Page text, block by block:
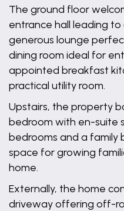
The ground floor
entrance hall leading
generous lounge
dining room ideal for
appointed breakfast
practical utility room.
Upstairs, the property
bedroom with en-suite
bedrooms and a family
space for growing
home.
Externally, the home
driveway offering off-